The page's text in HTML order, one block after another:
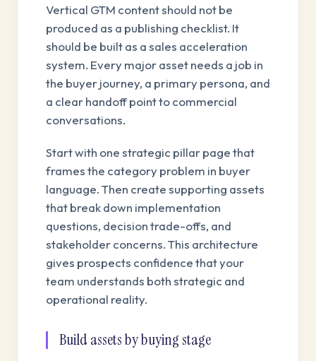
Vertical GTM content should not be
produced as a publishing checklist. It
should be built as a sales acceleration
system. Every major asset needs a job in
the buyer journey, a primary persona, and
a clear handoff point to commercial
conversations.
Start with one strategic pillar page that
frames the category problem in buyer
language. Then create supporting assets
that break down implementation
questions, decision trade-offs, and
stakeholder concerns. This architecture
gives prospects confidence that your
team understands both strategic and
operational reality.
Build assets by buying stage